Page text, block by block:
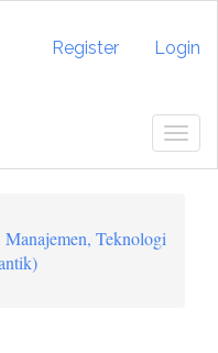
Register Login
Teknologi